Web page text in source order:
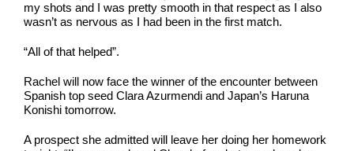
my shots and I was pretty smooth in that respect as I also
wasn’t as nervous as I had been in the first match.
“All of that helped”.
Rachel will now face the winner of the encounter between
Spanish top seed Clara Azurmendi and Japan’s Haruna
Konishi tomorrow.
A prospect she admitted will leave her doing her homework